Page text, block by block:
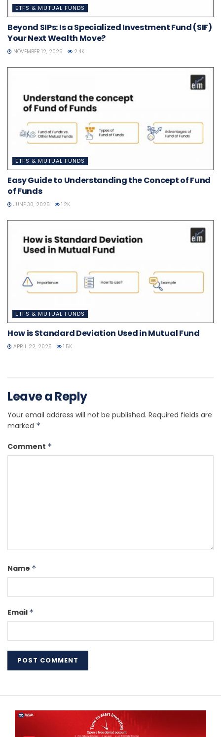
ETFS & MUTUAL FUNDS
Beyond SIPs: Is a Specialized Investment Fund (SIF)
Your Next Wealth Move?
NOVEMBER 12, 2025 2.4K
ETFS & MUTUAL FUNDS
Easy Guide to Understanding the Concept of Fund
of Funds
JUNE 30, 2025 1.2K
ETFS & MUTUAL FUNDS
How is Standard Deviation Used in Mutual Fund
APRIL 22, 2025 1.5K
Leave a Reply
Your email address will not be published. Required fields are
marked *
Comment *
Name *
Email *